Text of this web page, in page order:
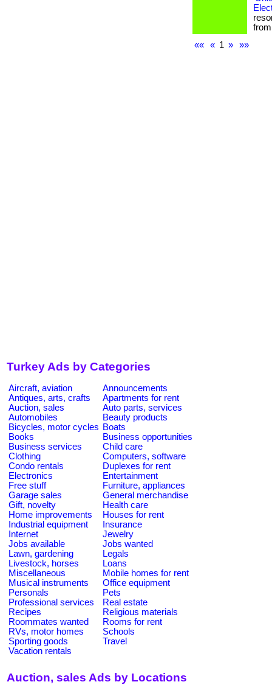
««
« 1 » »»
Turkey Ads by Categories
Aircraft, aviation
Announcements
Antiques, arts, crafts
Apartments for rent
Auction, sales
Auto parts, services
Automobiles
Beauty products
Bicycles, motor cycles Boats
Books
Business opportunities
Business services
Child care
Clothing
Computers, software
Condo rentals
Duplexes for rent
Electronics
Entertainment
Free stuff
Furniture, appliances
Garage sales
General merchandise
Gift, novelty
Health care
Home improvements
Houses for rent
Industrial equipment
Insurance
Internet
Jewelry
Jobs available
Jobs wanted
Lawn, gardening
Legals
Livestock, horses
Loans
Miscellaneous
Mobile homes for rent
Musical instruments
Office equipment
Personals
Pets
Professional services
Real estate
Recipes
Religious materials
Roommates wanted
Rooms for rent
RVs, motor homes
Schools
Sporting goods
Travel
Vacation rentals
Auction, sales Ads by Locations